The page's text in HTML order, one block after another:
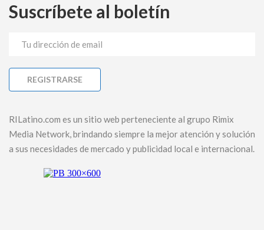
Suscríbete al boletín
RILatino.com es un sitio web perteneciente al grupo Rimix
Media Network, brindando siempre la mejor atención y solución
a sus necesidades de mercado y publicidad local e internacional.